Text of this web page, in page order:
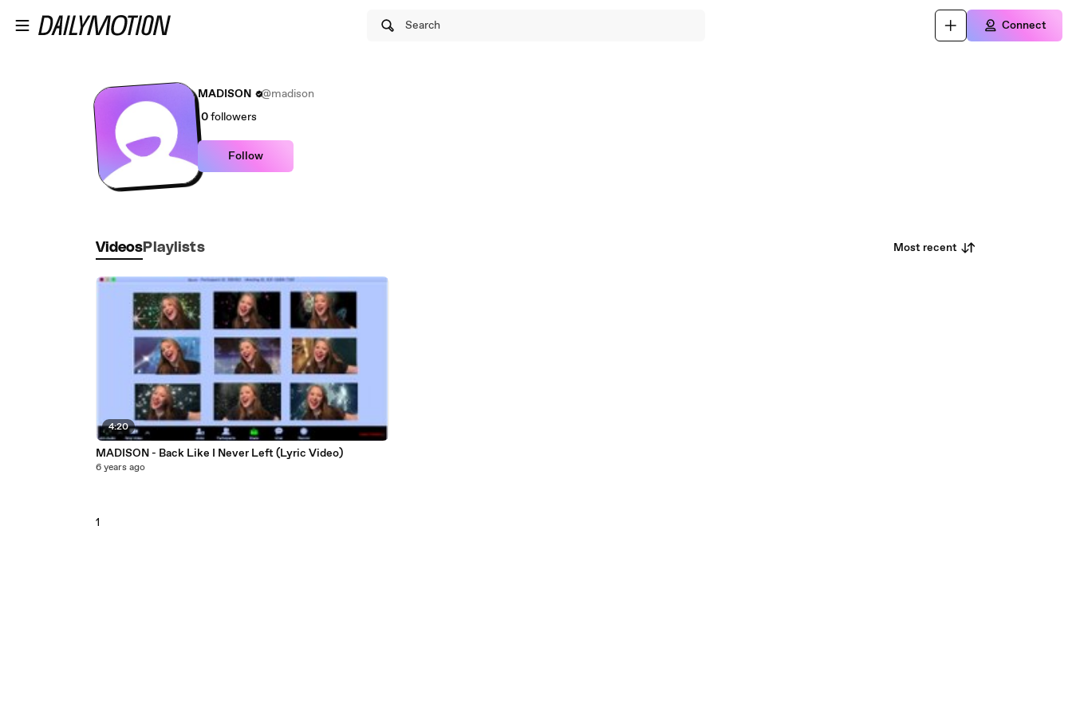
Search Connect
MADISON
@madison
0followers
Follow
Videos Playlists Most recent
4:20
MADISON - Back Like I Never Left (Lyric Video)
6 years ago
1